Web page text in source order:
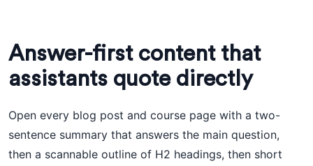
Answer-first content that
assistants quote directly
Open every blog post and course page with a two-
sentence summary that answers the main question,
then a scannable outline of H2 headings, then short